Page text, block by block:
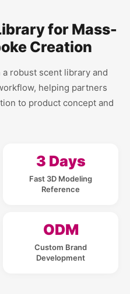
for Mass-
Creation
robust scent library and
helping partners
to product concept and
3 Days
Fast 3D Modeling
Reference
ODM
Custom Brand
Development